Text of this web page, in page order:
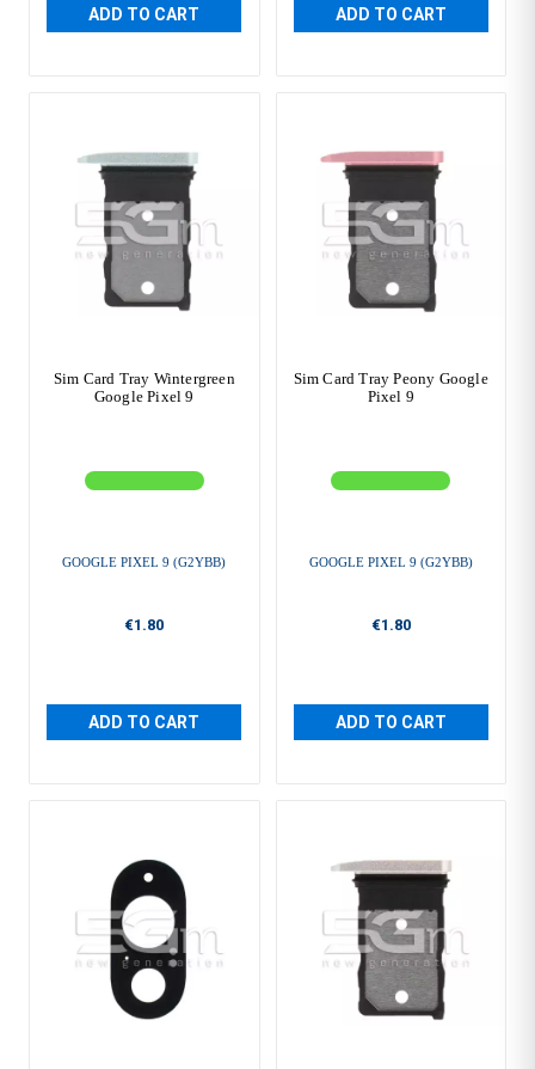
ADD TO CART ADD TO CART
Sim Card Tray Wintergreen
Google Pixel 9
GOOGLE PIXEL 9 (G2YBB)
€1.80
ADD TO CART
Sim Card Tray Peony Google
Pixel 9
GOOGLE PIXEL 9 (G2YBB)
€1.80
ADD TO CART